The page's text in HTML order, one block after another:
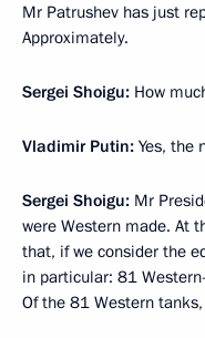
Mr Patrushev has just
Approximately.
Sergei Shoigu: How
Vladimir Putin: Yes, the
Sergei Shoigu: Mr
were Western made. At
that, if we consider the
in particular: 81
Of the 81 Western